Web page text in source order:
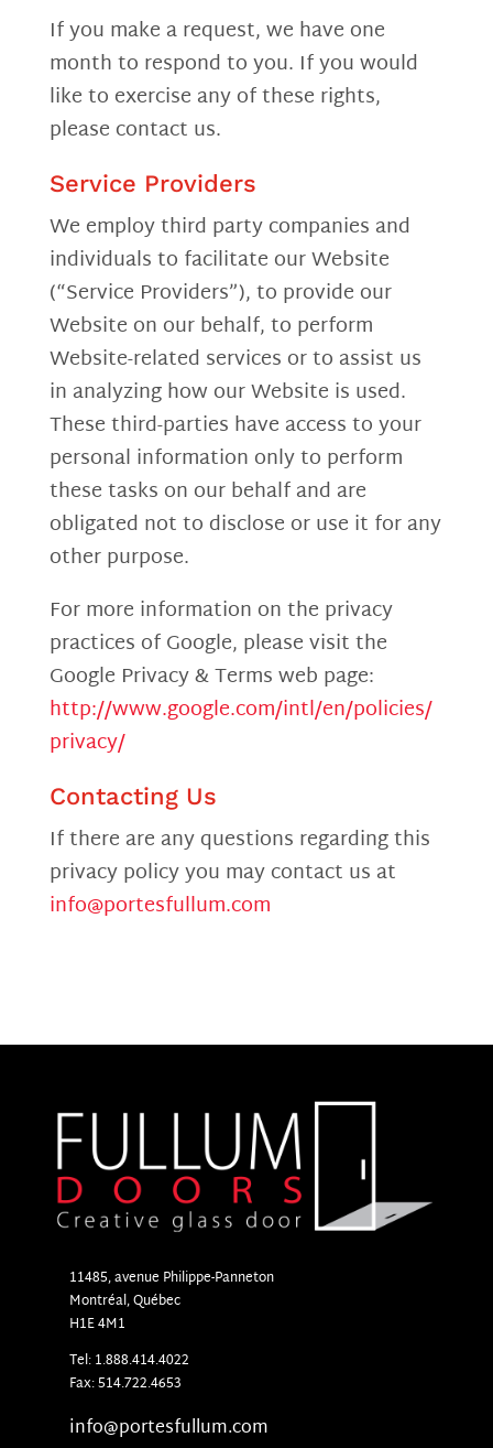
If you make a request, we have one
month to respond to you. If you would
like to exercise any of these rights,
please contact us.
Service Providers
We employ third party companies and
individuals to facilitate our Website
(“Service Providers”), to provide our
Website on our behalf, to perform
Website-related services or to assist us
in analyzing how our Website is used.
These third-parties have access to your
personal information only to perform
these tasks on our behalf and are
obligated not to disclose or use it for any
other purpose.
For more information on the privacy
practices of Google, please visit the
Google Privacy & Terms web page:
http://www.google.com/intl/en/policies/
privacy/
Contacting Us
If there are any questions regarding this
privacy policy you may contact us at
info@portesfullum.com
11485, avenue Philippe-Panneton
Montréal, Québec
H1E 4M1
Tel: 1.888.414.4022
Fax: 514.722.4653
info@portesfullum.com